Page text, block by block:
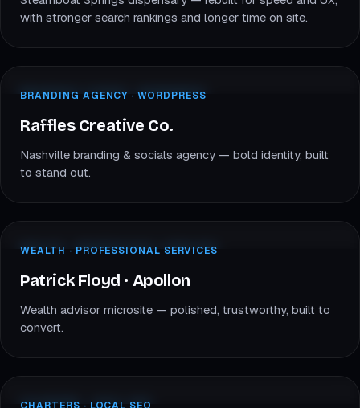
with stronger search rankings and longer time on site.
RC
BRANDING · WORDPRESS
Raffles Creative Co.
BRANDING AGENCY · WORDPRESS
Raffles Creative Co.
Nashville branding & socials agency — bold identity, built
to stand out.
PF
WEALTH · FINANCE
Patrick Floyd
WEALTH · PROFESSIONAL SERVICES
Patrick Floyd · Apollon
Wealth advisor microsite — polished, trustworthy, built to
convert.
CHARTERS · LOCAL SEO